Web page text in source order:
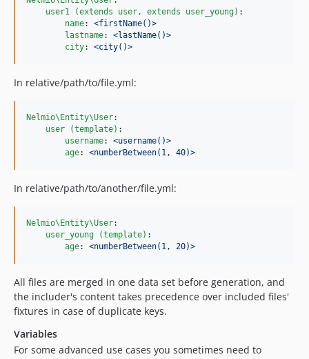
user1 (extends user, extends user_young) :
name: <firstName()>
lastname: <lastName()>
city: <city()>
In relative/path/to/file.yml:
Nelmio\Entity\User:
user (template) :
username: <username()>
age: <numberBetween(1, 40)>
In relative/path/to/another/file.yml:
Nelmio\Entity\User:
user_young (template) :
age: <numberBetween(1, 20)>
All files are merged in one data set before generation, and
the includer's content takes precedence over included files'
fixtures in case of duplicate keys.
Variables
For some advanced use cases you sometimes need to